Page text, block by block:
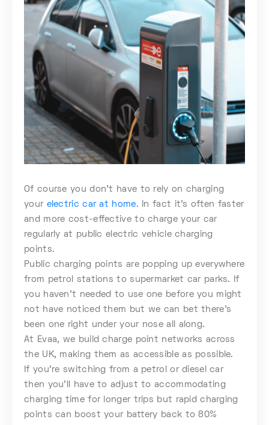
Of course you don’t have to rely on charging
your electric car at home. In fact it’s often faster
and more cost-effective to charge your car
regularly at public electric vehicle charging
points.
Public charging points are popping up everywhere
from petrol stations to supermarket car parks. If
you haven’t needed to use one before you might
not have noticed them but we can bet there’s
been one right under your nose all along.
At Evaa, we build charge point networks across
the UK, making them as accessible as possible.
If you’re switching from a petrol or diesel car
then you’ll have to adjust to accommodating
charging time for longer trips but rapid charging
points can boost your battery back to 80%